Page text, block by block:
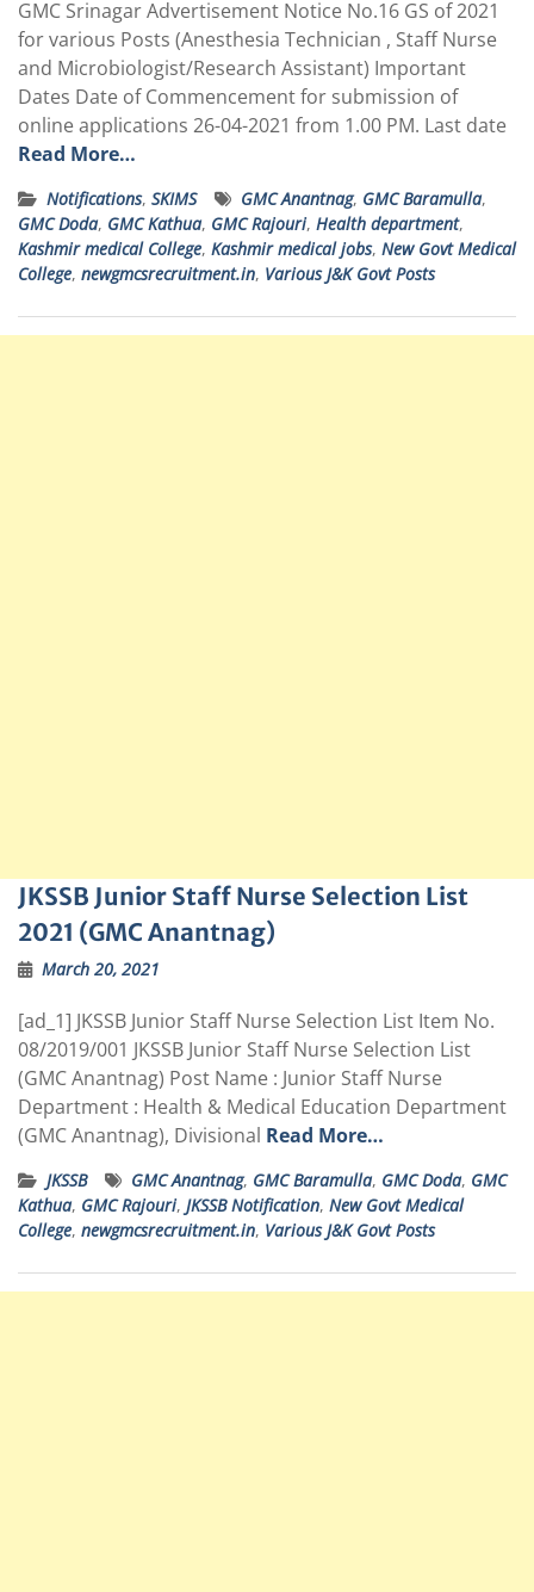
GMC Srinagar Advertisement Notice No.16 GS of 2021
for various Posts (Anesthesia Technician , Staff Nurse
and Microbiologist/Research Assistant) Important
Dates Date of Commencement for submission of
online applications 26-04-2021 from 1.00 PM. Last date
Read More…
Notifications, SKIMS GMC Anantnag, GMC Baramulla,
GMC Doda, GMC Kathua, GMC Rajouri, Health department,
Kashmir medical College, Kashmir medical jobs, New Govt Medical
College, newgmcsrecruitment.in, Various J&K Govt Posts
JKSSB Junior Staff Nurse Selection List
2021 (GMC Anantnag)
March 20, 2021
[ad_1] JKSSB Junior Staff Nurse Selection List Item No.
08/2019/001 JKSSB Junior Staff Nurse Selection List
(GMC Anantnag) Post Name : Junior Staff Nurse
Department : Health & Medical Education Department
(GMC Anantnag), Divisional Read More…
JKSSB GMC Anantnag, GMC Baramulla, GMC Doda, GMC
Kathua, GMC Rajouri, JKSSB Notification, New Govt Medical
College, newgmcsrecruitment.in, Various J&K Govt Posts